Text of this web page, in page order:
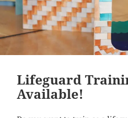
Lifeguard
Available!